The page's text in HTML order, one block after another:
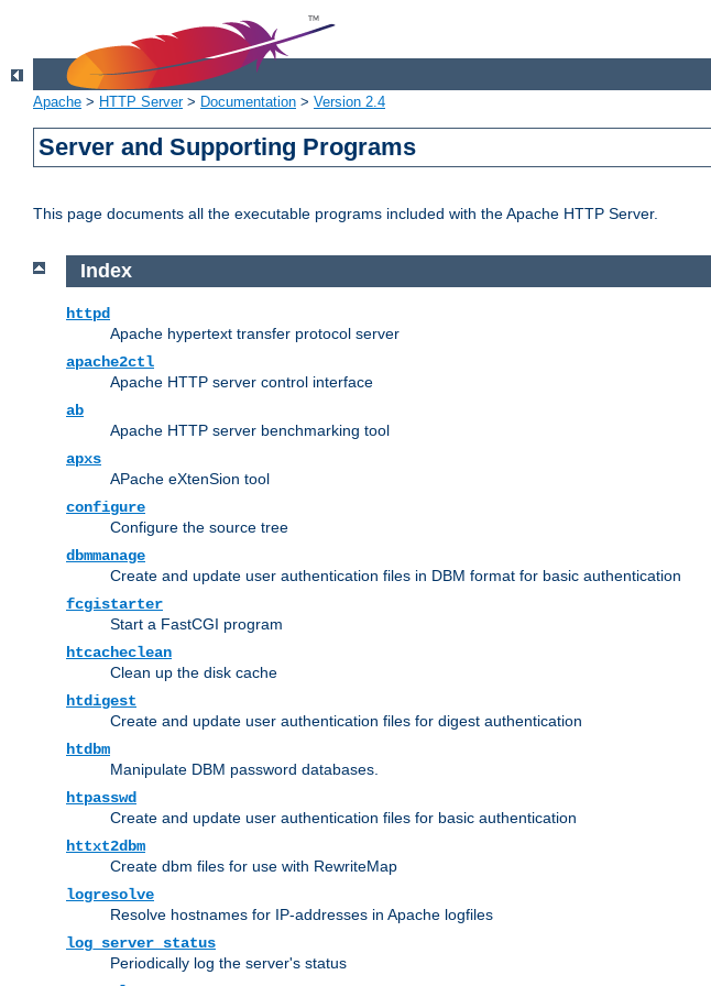
Apache > HTTP Server> Documentation > Version 2.4
Server and Supporting Programs
This page documents all the executable programs included with the Apache HTTP Server.
Index
httpd
Apache hypertext transfer protocol server
apache2ctl
Apache HTTP server control interface
ab
Apache HTTP server benchmarking tool
apxs
APache eXtenSion tool
configure
Configure the source tree
dbmmanage
Create and update user authentication files in DBM format for basic authentication
fcgistarter
Start a FastCGI program
htcacheclean
Clean up the disk cache
htdigest
Create and update user authentication files for digest authentication
htdbm
Manipulate DBM password databases.
htpasswd
Create and update user authentication files for basic authentication
httxt2dbm
Create dbm files for use with RewriteMap
logresolve
Resolve hostnames for IP-addresses in Apache logfiles
log_server_status
Periodically log the server's status